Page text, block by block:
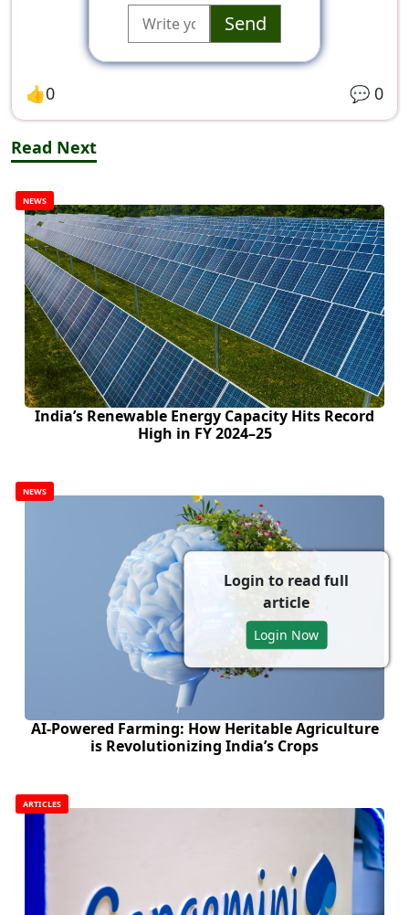
Login to read full
article
Login Now
Send
👍0 💬 0
Read Next
NEWS
India’s Renewable Energy Capacity Hits Record
High in FY 2024–25
NEWS
AI-Powered Farming: How Heritable Agriculture
is Revolutionizing India’s Crops
ARTICLES